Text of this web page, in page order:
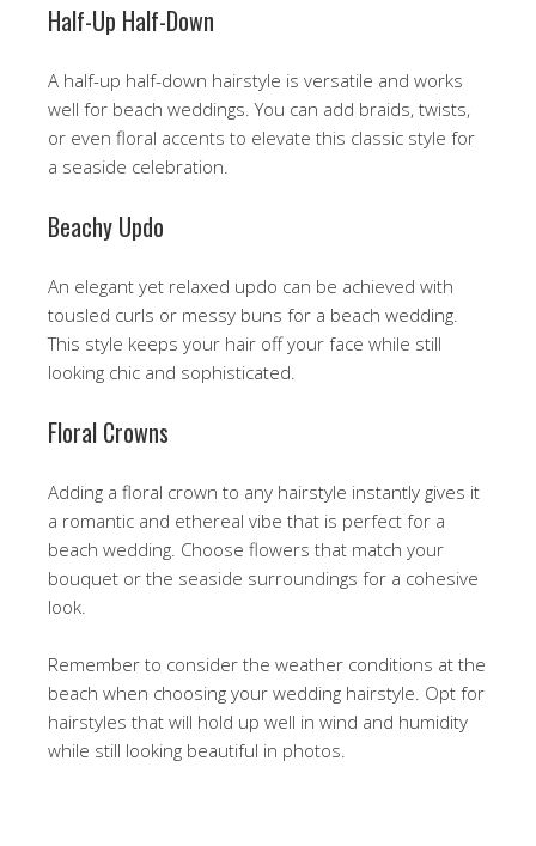
Half-Up Half-Down
A half-up half-down hairstyle is versatile and works
well for beach weddings. You can add braids, twists,
or even floral accents to elevate this classic style for
a seaside celebration.
Beachy Updo
An elegant yet relaxed updo can be achieved with
tousled curls or messy buns for a beach wedding.
This style keeps your hair off your face while still
looking chic and sophisticated.
Floral Crowns
Adding a floral crown to any hairstyle instantly gives it
a romantic and ethereal vibe that is perfect for a
beach wedding. Choose flowers that match your
bouquet or the seaside surroundings for a cohesive
look.
Remember to consider the weather conditions at the
beach when choosing your wedding hairstyle. Opt for
hairstyles that will hold up well in wind and humidity
while still looking beautiful in photos.